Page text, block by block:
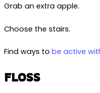
Grab an extra apple.
Choose the stairs.
Find ways to be active
FLOSS